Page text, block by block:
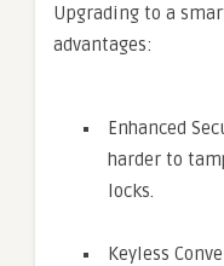
Upgrading to a
advantages:
Enhanced
harder to
locks.
Keyless